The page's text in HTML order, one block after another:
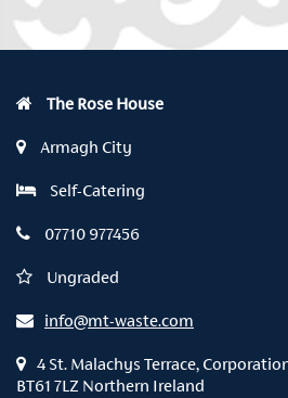
The Rose House
Armagh City
Self-Catering
07710 977456
Ungraded
info@mt-waste.com
4 St. Malachys Terrace,
BT61 7LZ Northern Ireland